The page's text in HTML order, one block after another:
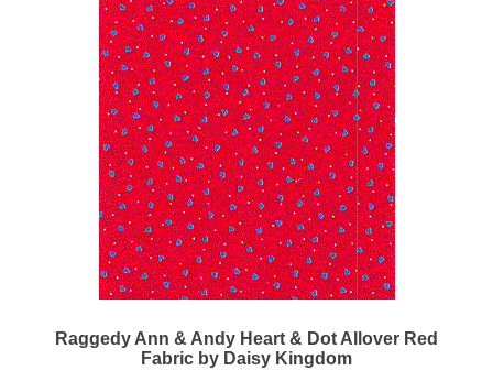
Raggedy Ann & Andy Heart & Dot Allover Red
Fabric by Daisy Kingdom